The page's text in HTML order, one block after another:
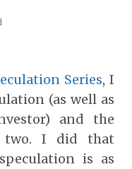
Series, I
(as well as
and the
two. I did that
is as